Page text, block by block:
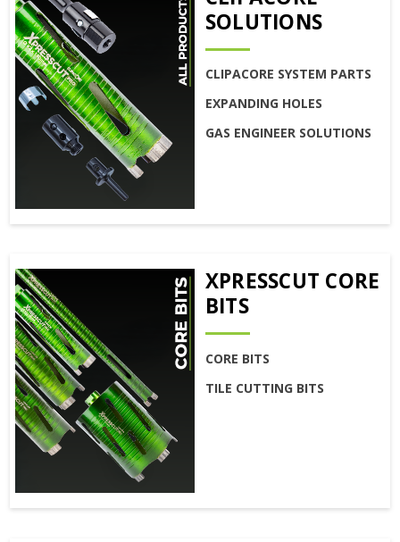
SOLUTIONS
CLIPACORE SYSTEM PARTS
EXPANDING HOLES
GAS ENGINEER SOLUTIONS
XPRESSCUT CORE
BITS
CORE BITS
TILE CUTTING BITS